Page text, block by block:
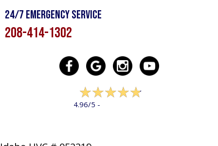
24/7 Emergency Service
208-414-1302
4.96/5 -